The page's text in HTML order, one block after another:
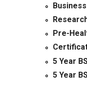
Pre-
5 Year
5 Year